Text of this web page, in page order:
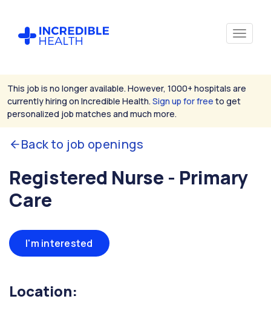
This job is no longer available. However, 1000+ hospitals are
currently hiring on Incredible Health. Sign up for free to get
personalized job matches and much more.
Back to job openings
Registered Nurse - Primary
Care
I'm interested
Location: